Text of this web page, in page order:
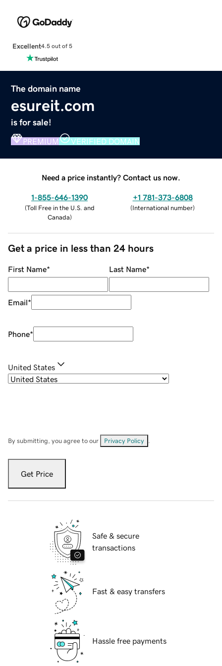
Excellent4.5 out of 5
The domain name
esureit.com
is for sale!
PREMIUM VERIFIED DOMAIN
Need a price instantly? Contact us now.
1-855-646-1390
(Toll Free in the U.S. and
Canada)
+1 781-373-6808
(International number)
Get a price in less than 24 hours
First Name* Last Name*
Email*
Phone*
United States
By submitting, you agree to our Privacy Policy
Get Price
Safe & secure
transactions
Fast & easy transfers
Hassle free payments